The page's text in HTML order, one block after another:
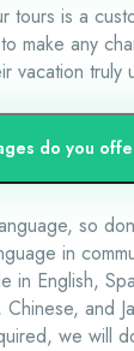
tours is a
make any
vacation truly
do you
so
in
in English,
and
we will